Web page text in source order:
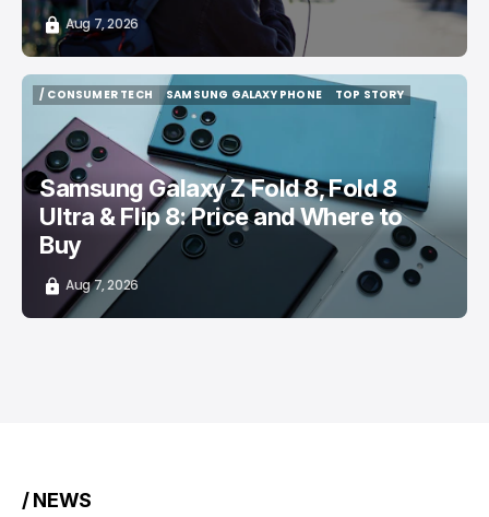
Aug 7, 2026
/ CONSUMER TECH
/ CONSUMER TECH
SAMSUNG GALAXY PHONE
SAMSUNG GALAXY PHONE
TOP STORY
Samsung Galaxy Z Fold 8, Fold 8
Ultra & Flip 8: Price and Where to
Buy
Aug 7, 2026
/ NEWS